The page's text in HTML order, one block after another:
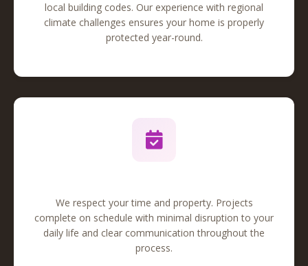
local building codes. Our experience with regional
climate challenges ensures your home is properly
protected year-round.
We respect your time and property. Projects
complete on schedule with minimal disruption to your
daily life and clear communication throughout the
process.